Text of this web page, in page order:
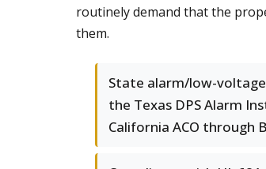
routinely demand that the
them.
State alarm/low-voltage
the Texas DPS Alarm
California ACO through